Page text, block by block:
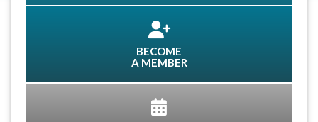
BECOME
A MEMBER